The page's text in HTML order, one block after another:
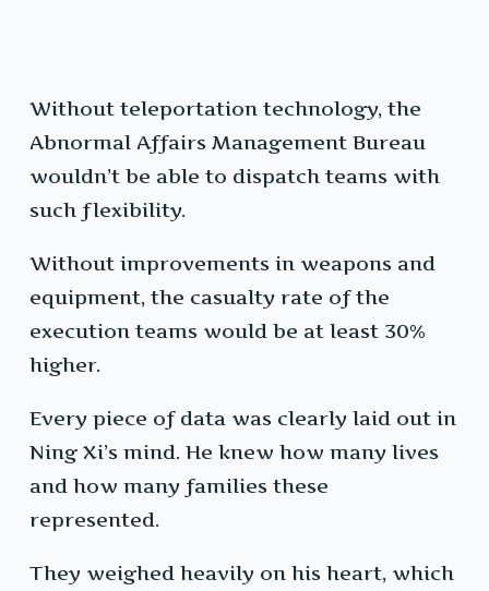
Without teleportation technology, the
Abnormal Affairs Management Bureau
wouldn’t be able to dispatch teams with
such flexibility.
Without improvements in weapons and
equipment, the casualty rate of the
execution teams would be at least 30%
higher.
Every piece of data was clearly laid out in
Ning Xi’s mind. He knew how many lives
and how many families these
represented.
They weighed heavily on his heart, which